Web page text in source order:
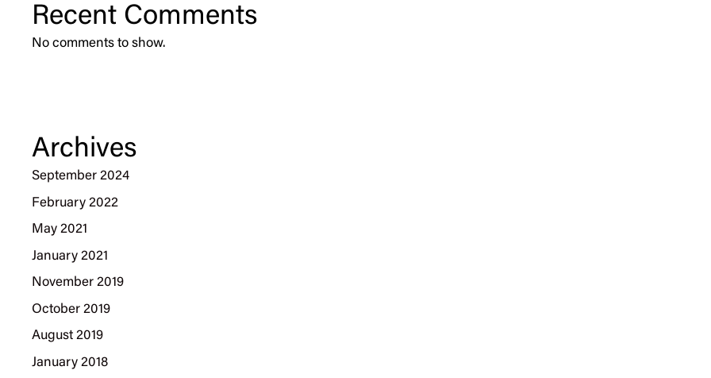
Recent Comments
No comments to show.
Archives
September 2024
February 2022
May 2021
January 2021
November 2019
October 2019
August 2019
January 2018